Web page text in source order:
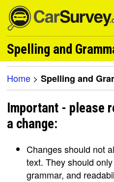
Spelling and
Home > Spelling and
Important - please
a change:
Changes should not
text. They should
grammar, and